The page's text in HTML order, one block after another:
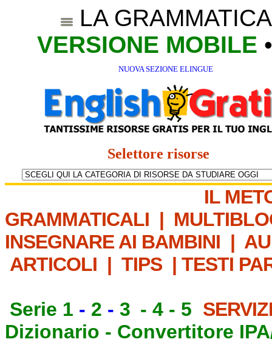
LA
VERSIONE MOBILE
NUOVA SEZIONE ELINGUE
Selettore risorse
IL
GRAMMATICALI |
INSEGNARE AI BAMBINI |
ARTICOLI | TIPS | TESTI
Serie 1 - 2 - 3 - 4 - 5
Dizionario - Convertitore